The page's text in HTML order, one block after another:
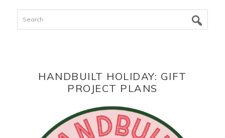
Search
HANDBUILT HOLIDAY: GIFT
PROJECT PLANS